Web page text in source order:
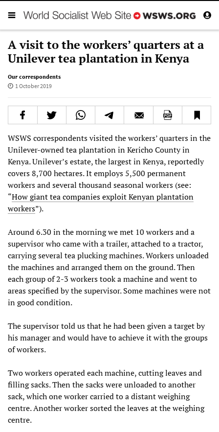
A visit to the workers’ quarters at a
Unilever tea plantation in Kenya
Our correspondents
1 October 2019
WSWS correspondents visited the workers’ quarters in the
Unilever-owned tea plantation in Kericho County in
Kenya. Unilever’s estate, the largest in Kenya, reportedly
covers 8,700 hectares. It employs 5,500 permanent
workers and several thousand seasonal workers (see:
“How giant tea companies exploit Kenyan plantation
workers”).
Around 6.30 in the morning we met 10 workers and a
supervisor who came with a trailer, attached to a tractor,
carrying several tea plucking machines. Workers unloaded
the machines and arranged them on the ground. Then
each group of 2-3 workers took a machine and went to
areas specified by the supervisor. Some machines were not
in good condition.
The supervisor told us that he had been given a target by
his manager and would have to achieve it with the groups
of workers.
Two workers operated each machine, cutting leaves and
filling sacks. Then the sacks were unloaded to another
sack, which one worker carried to a distant weighing
centre. Another worker sorted the leaves at the weighing
centre.